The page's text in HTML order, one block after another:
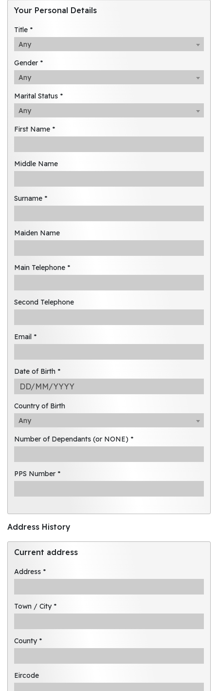
Your Personal Details
Title *
Any
Gender *
Any
Marital Status *
Any
First Name *
Middle Name
Surname *
Maiden Name
Main Telephone *
Second Telephone
Email *
Date of Birth *
Country of Birth
Any
Number of Dependants (or NONE) *
PPS Number *
Address History
Current address
Address *
Town / City *
County *
Eircode